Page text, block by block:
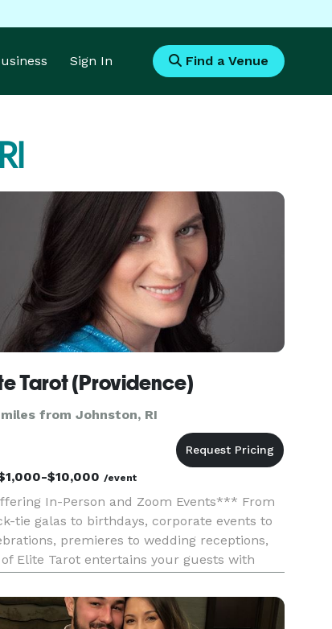
Sign In Find a Venue
Tarot (Providence)
from Johnston, RI
$10,000/event
In-Person and Zoom Events*** From
tie galas to birthdays, corporate events to
premieres to wedding receptions,
of Elite Tarot entertains your guests with
tarot card readings. Featured as one of
to